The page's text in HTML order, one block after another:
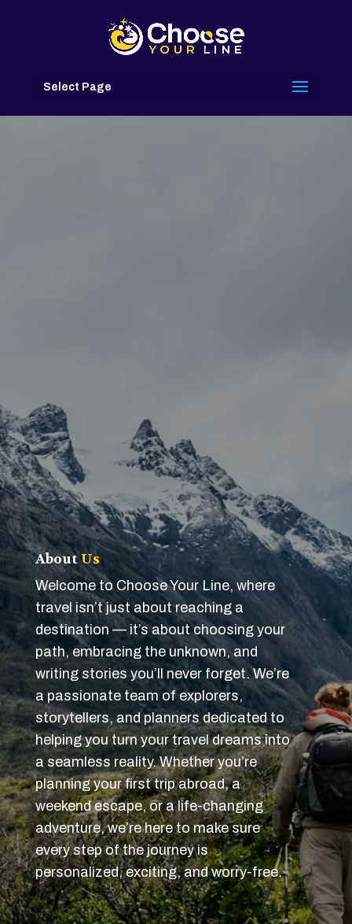
Select Page
AboutUs
Welcome to Choose Your Line, where
travel isn’t just about reaching a
destination — it’s about choosing your
path, embracing the unknown, and
writing stories you’ll never forget. We’re
a passionate team of explorers,
storytellers, and planners dedicated to
helping you turn your travel dreams into
a seamless reality. Whether you’re
planning your first trip abroad, a
weekend escape, or a life-changing
adventure, we’re here to make sure
every step of the journey is
personalized, exciting, and worry-free.